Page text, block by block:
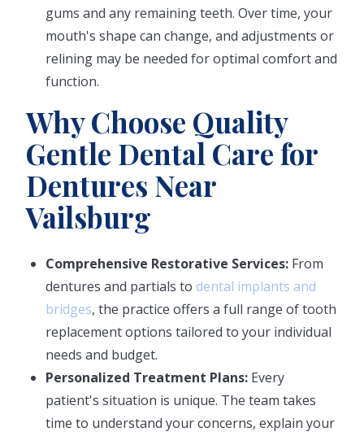
gums and any remaining teeth. Over time, your
mouth's shape can change, and adjustments or
relining may be needed for optimal comfort and
function.
Why Choose Quality
Gentle Dental Care for
Dentures Near
Vailsburg
Comprehensive Restorative Services: From
dentures and partials to dental implants and
bridges, the practice offers a full range of tooth
replacement options tailored to your individual
needs and budget.
Personalized Treatment Plans: Every
patient's situation is unique. The team takes
time to understand your concerns, explain your